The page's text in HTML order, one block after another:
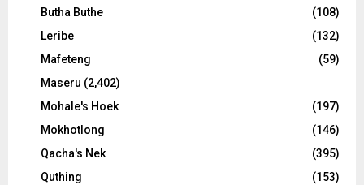
Butha Buthe
(108)
Leribe
(132)
Mafeteng
(59)
Maseru (2,402)
Mohale's Hoek
(197)
Mokhotlong
(146)
Qacha's Nek
(395)
Quthing
(153)